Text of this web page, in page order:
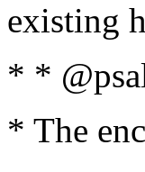
existing
* *
* The